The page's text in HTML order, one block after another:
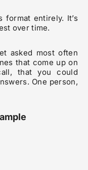
format entirely. It’s
over time.
asked most often
that come up on
that you could
One person,